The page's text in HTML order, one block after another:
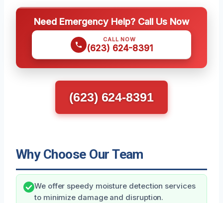
Need Emergency Help? Call Us Now
CALL NOW
(623) 624-8391
(623) 624-8391
Why Choose Our Team
We offer speedy moisture detection services
to minimize damage and disruption.